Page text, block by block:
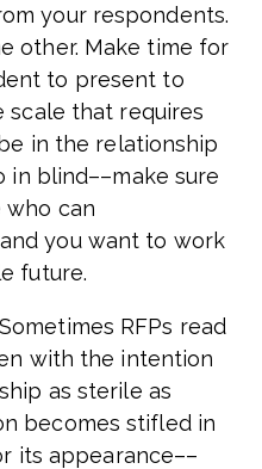
your respondents.
other. Make time for
to present to
scale that requires
in the relationship
in blind––make sure
who can
you want to work
future.
RFPs read
with the intention
as sterile as
becomes stifled in
its appearance––